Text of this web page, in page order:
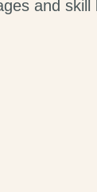
and skill